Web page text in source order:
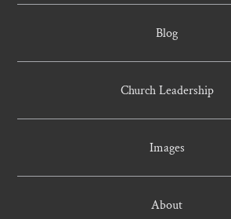
Blog
Church Leadership
Images
About